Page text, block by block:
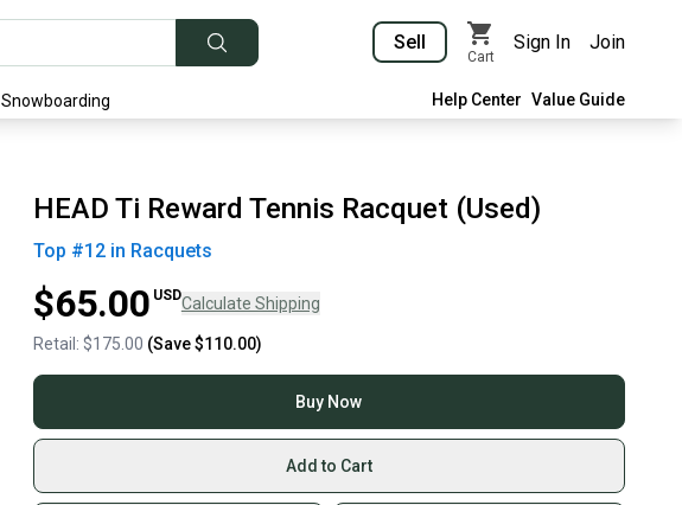
Sell
Cart
Sign In Join
Snowboarding Help Center Value Guide
HEAD Ti Reward Tennis Racquet (Used)
Top #12in Racquets
$65.00 USDCalculate Shipping
Retail: $175.00 (Save$110.00)
Buy Now
Add to Cart